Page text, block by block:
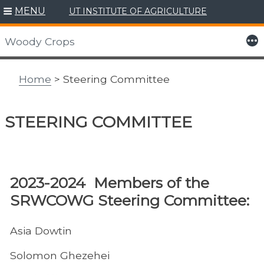
Skip
to
content
MENU UT INSTITUTE OF AGRICULTURE
Woody Crops More
Home > Steering Committee
STEERING COMMITTEE
​2023-2024 Members of the
SRWCOWG Steering Committee:
Asia Dowtin
Solomon Ghezehei